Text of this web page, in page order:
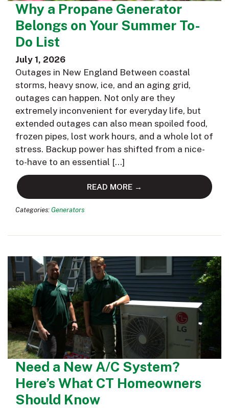
Why a Propane Generator
Belongs on Your Summer To-
Do List
July 1, 2026
Outages in New England Between coastal
storms, heavy snow, ice, and an aging grid,
outages can happen. Not only are they
extremely inconvenient for everyday life, but
extended outages can also mean spoiled food,
frozen pipes, lost work hours, and a whole lot of
stress. Backup power has shifted from a nice-
to-have to an essential […]
READ MORE →
Categories: Generators
Need a New A/C System?
Here’s What CT Homeowners
Should Know